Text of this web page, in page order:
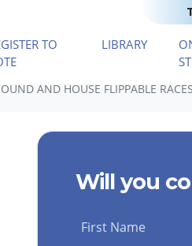
TO
LIBRARY
AND HOUSE FLIPPABLE
Will you
First Name